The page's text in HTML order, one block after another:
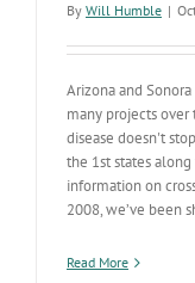
By Will Humble |
Arizona and
many projects
disease doesn't
the 1st states
information on
2008, we’ve been
Read More